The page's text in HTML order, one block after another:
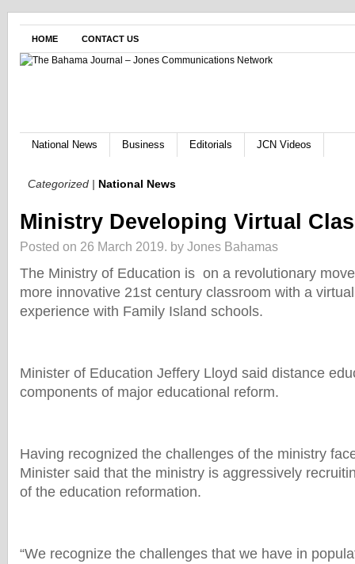
HOME CONTACT US
National News Business Editorials JCN Videos
Categorized | National News
Ministry Developing Virtual
Posted on 26 March 2019. by Jones Bahamas
The Ministry of Education is on a revolutionary
more innovative 21st century classroom with a
experience with Family Island schools.
Minister of Education Jeffery Lloyd said distance
components of major educational reform.
Having recognized the challenges of the ministry
Minister said that the ministry is aggressively
of the education reformation.
“We recognize the challenges that we have in